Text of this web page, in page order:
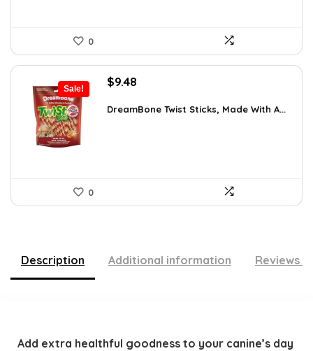
0
Sale!
Original
was:
$9.48
is:
DreamBone Twist Sticks, Made With A...
0
Description Additional information Reviews
Add extra healthful goodness to your canine’s day